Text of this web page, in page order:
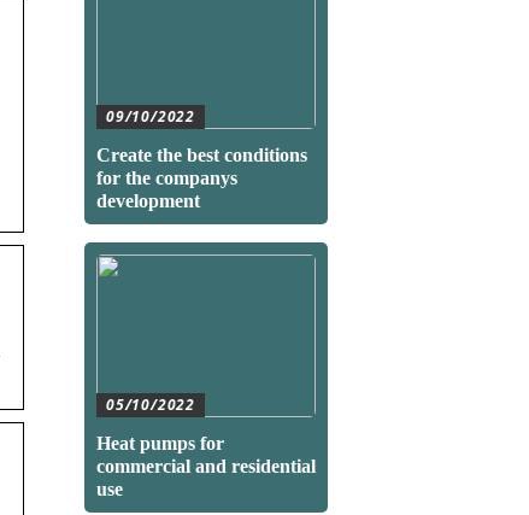
09/10/2022
Create the best conditions
for the companys
development
05/10/2022
Heat pumps for
commercial and residential
use